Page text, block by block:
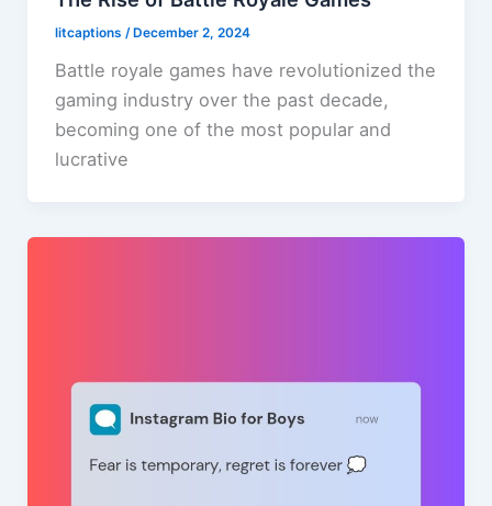
litcaptions / December 2, 2024
Battle royale games have revolutionized the
gaming industry over the past decade,
becoming one of the most popular and
lucrative